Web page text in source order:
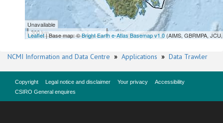
Unavailable
300 km
Leaflet| Base map: ©Bright Earth e-Atlas Basemap v1.0(AIMS, GBRMPA,
NCMI Information and Data Centre » Applications » Data Trawler
Copyright Legal notice and disclaimer Your privacy
Accessibility
CSIRO General enquires